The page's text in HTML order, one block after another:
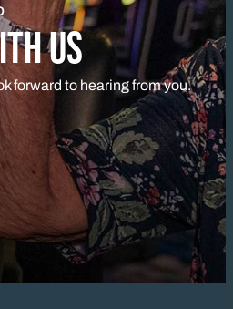
US
forward to hearing from you.